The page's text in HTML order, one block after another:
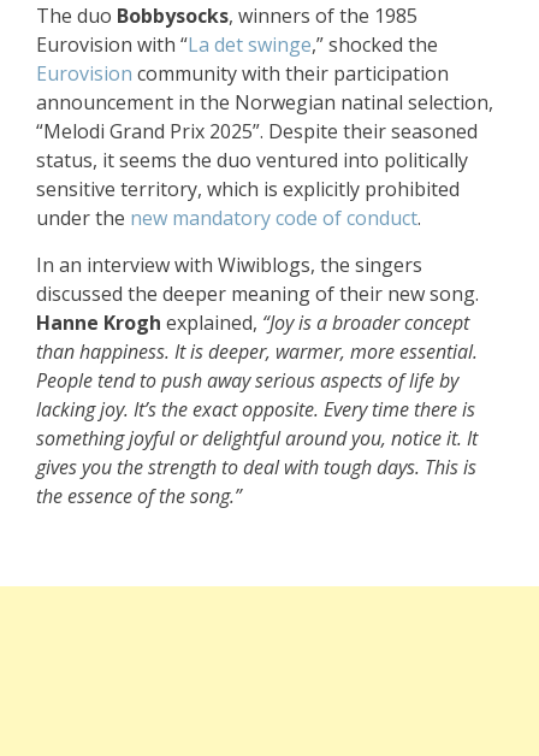
The duo Bobbysocks, winners of the 1985
Eurovision with “La det swinge,” shocked the
Eurovision community with their participation
announcement in the Norwegian natinal selection,
“Melodi Grand Prix 2025”. Despite their seasoned
status, it seems the duo ventured into politically
sensitive territory, which is explicitly prohibited
under the new mandatory code of conduct.
In an interview with Wiwiblogs, the singers
discussed the deeper meaning of their new song.
Hanne Krogh explained, “Joy is a broader concept
than happiness. It is deeper, warmer, more essential.
People tend to push away serious aspects of life by
lacking joy. It’s the exact opposite. Every time there is
something joyful or delightful around you, notice it. It
gives you the strength to deal with tough days. This is
the essence of the song.”